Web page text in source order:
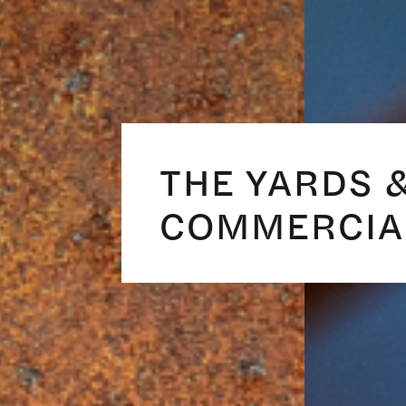
THE YARDS